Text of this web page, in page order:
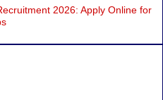
2026: Apply Online for